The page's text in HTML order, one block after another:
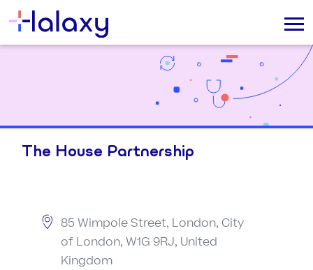
The House Partnership
85 Wimpole Street, London, City
of London, W1G 9RJ, United
Kingdom